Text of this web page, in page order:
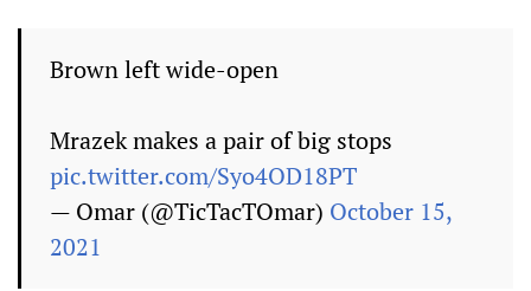
Brown left wide-open
Mrazek makes a pair of big stops
pic.twitter.com/Syo4OD18PT
— Omar (@TicTacTOmar) October 15,
2021